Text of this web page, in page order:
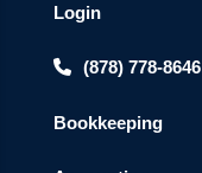
Login
(878) 778-8646
Bookkeeping